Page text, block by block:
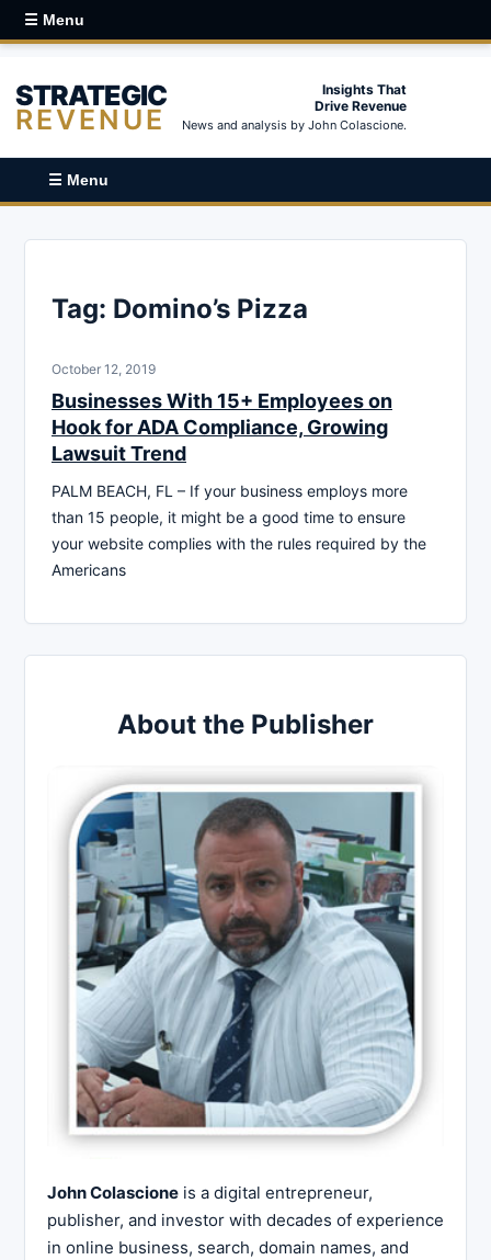
☰ Menu
STRATEGIC
REVENUE
Insights That
Drive Revenue
News and analysis by John Colascione.
☰ Menu
Tag: Domino’s Pizza
October 12, 2019
Businesses With 15+ Employees on
Hook for ADA Compliance, Growing
Lawsuit Trend
PALM BEACH, FL – If your business employs more
than 15 people, it might be a good time to ensure
your website complies with the rules required by the
Americans
About the Publisher
John Colascione is a digital entrepreneur,
publisher, and investor with decades of experience
in online business, search, domain names, and